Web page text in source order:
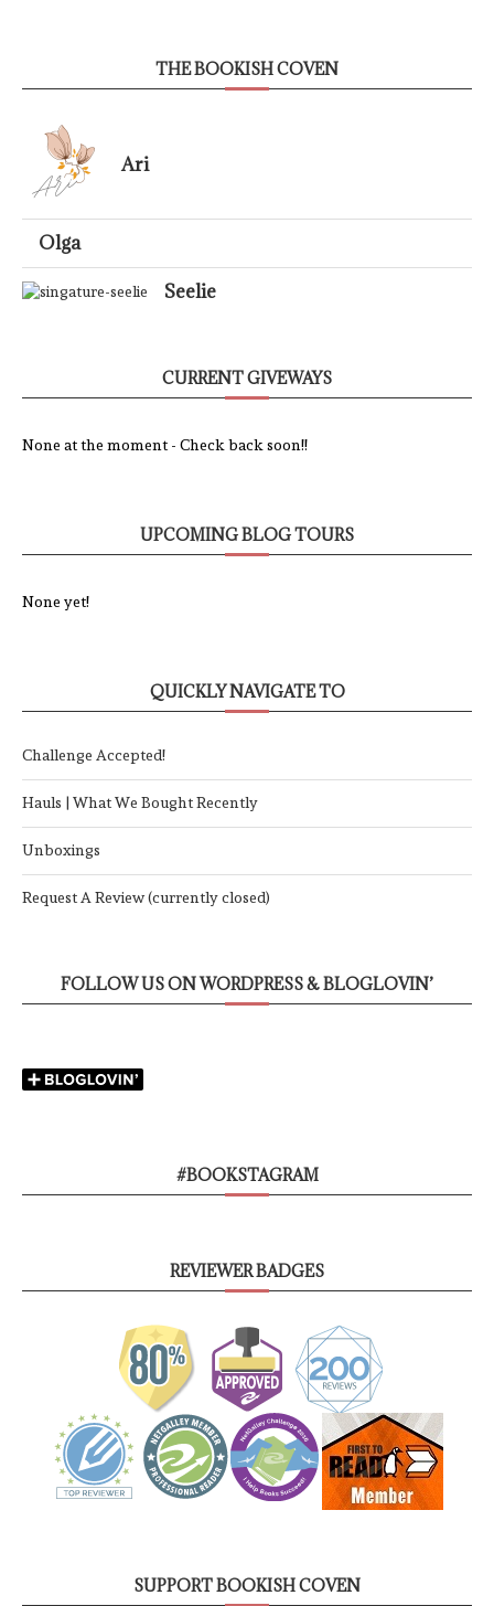
THE BOOKISH COVEN
Ari
Olga
Seelie
CURRENT GIVEWAYS
None at the moment - Check back soon!!
UPCOMING BLOG TOURS
None yet!
QUICKLY NAVIGATE TO
Challenge Accepted!
Hauls | What We Bought Recently
Unboxings
Request A Review (currently closed)
FOLLOW US ON WORDPRESS & BLOGLOVIN’
#BOOKSTAGRAM
REVIEWER BADGES
SUPPORT BOOKISH COVEN